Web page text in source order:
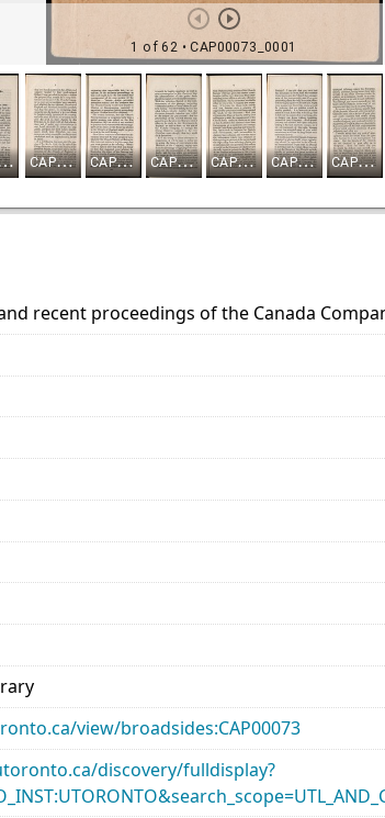
recent proceedings of the Canada
view/broadsides:CAP00073
discovery/fulldisplay?